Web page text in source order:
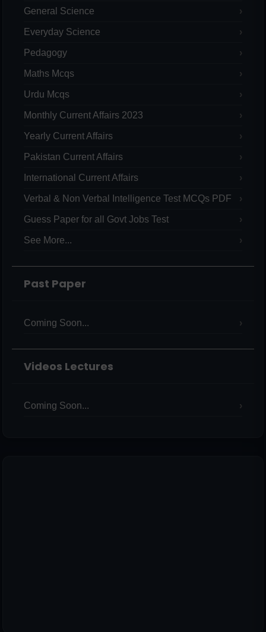
General Science
Everyday Science
Pedagogy
Maths Mcqs
Urdu Mcqs
Monthly Current Affairs 2023
Yearly Current Affairs
Pakistan Current Affairs
International Current Affairs
Verbal & Non Verbal Intelligence Test MCQs PDF
Guess Paper for all Govt Jobs Test
See More...
Past Paper
Coming Soon...
Videos Lectures
Coming Soon...